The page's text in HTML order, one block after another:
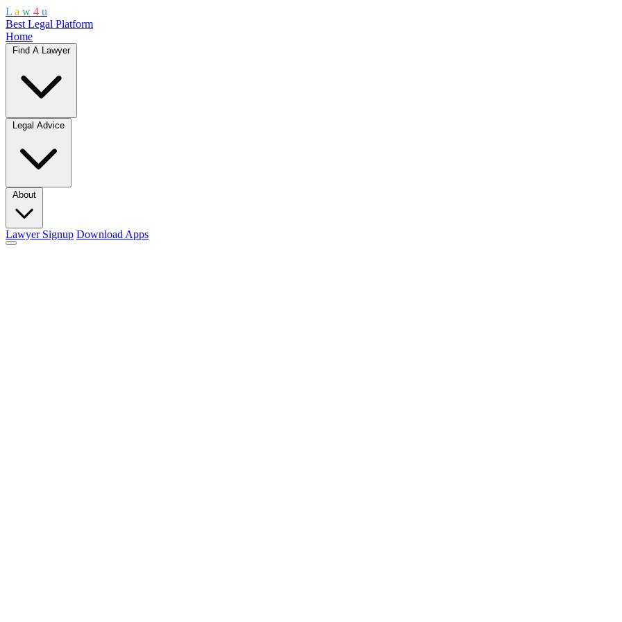
L a w 4 u
Best Legal Platform
Home
Find A Lawyer
Legal Advice
About
Lawyer Signup Download Apps